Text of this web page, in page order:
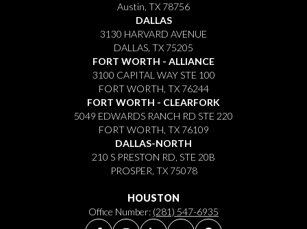
Austin, TX 78756
DALLAS
3130 HARVARD AVENUE
DALLAS, TX 75205
FORT WORTH - ALLIANCE
3100 CAPITAL WAY STE 100
FORT WORTH, TX 76244
FORT WORTH - CLEARFORK
5049 EDWARDS RANCH RD STE 220
FORT WORTH, TX 76109
DALLAS-NORTH
210 S PRESTON RD, STE 20B
PROSPER, TX 75078
HOUSTON
Office Number: (281) 547-6935